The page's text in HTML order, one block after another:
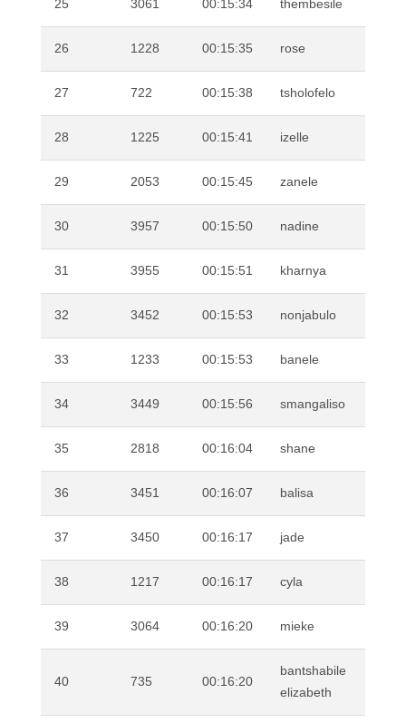
25 3061 00:15:34 thembesile
26 1228 00:15:35 rose
27 722 00:15:38 tsholofelo
28 1225 00:15:41 izelle
29 2053 00:15:45 zanele
30 3957 00:15:50 nadine
31 3955 00:15:51 kharnya
32 3452 00:15:53 nonjabulo
33 1233 00:15:53 banele
34 3449 00:15:56 smangaliso
35 2818 00:16:04 shane
36 3451 00:16:07 balisa
37 3450 00:16:17 jade
38 1217 00:16:17 cyla
39 3064 00:16:20 mieke
40 735 00:16:20
bantshabile
elizabeth